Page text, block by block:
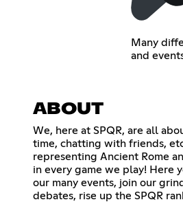
Many
and
ABOUT
We, here at SPQR, are all
time, chatting with friends,
representing Ancient Rome
in every game we play! Here
our many events, join our
debates, rise up the SPQR